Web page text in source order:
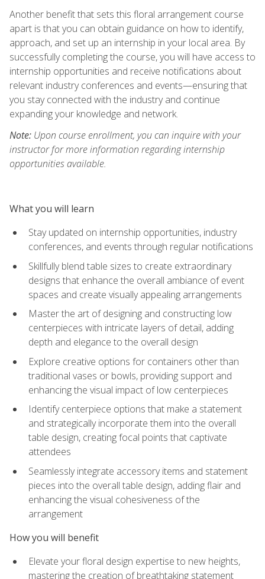
Another benefit that sets this floral arrangement course
apart is that you can obtain guidance on how to identify,
approach, and set up an internship in your local area. By
successfully completing the course, you will have access to
internship opportunities and receive notifications about
relevant industry conferences and events—ensuring that
you stay connected with the industry and continue
expanding your knowledge and network.
Note: Upon course enrollment, you can inquire with your
instructor for more information regarding internship
opportunities available.
What you will learn
Stay updated on internship opportunities, industry
conferences, and events through regular notifications
Skillfully blend table sizes to create extraordinary
designs that enhance the overall ambiance of event
spaces and create visually appealing arrangements
Master the art of designing and constructing low
centerpieces with intricate layers of detail, adding
depth and elegance to the overall design
Explore creative options for containers other than
traditional vases or bowls, providing support and
enhancing the visual impact of low centerpieces
Identify centerpiece options that make a statement
and strategically incorporate them into the overall
table design, creating focal points that captivate
attendees
Seamlessly integrate accessory items and statement
pieces into the overall table design, adding flair and
enhancing the visual cohesiveness of the
arrangement
How you will benefit
Elevate your floral design expertise to new heights,
mastering the creation of breathtaking statement